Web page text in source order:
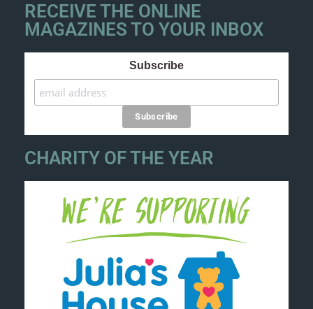
RECEIVE THE ONLINE
MAGAZINES TO YOUR INBOX
Subscribe
CHARITY OF THE YEAR